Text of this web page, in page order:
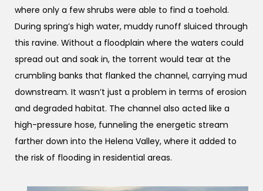
where only a few shrubs were able to find a toehold.
During spring’s high water, muddy runoff sluiced through
this ravine. Without a floodplain where the waters could
spread out and soak in, the torrent would tear at the
crumbling banks that flanked the channel, carrying mud
downstream. It wasn’t just a problem in terms of erosion
and degraded habitat. The channel also acted like a
high-pressure hose, funneling the energetic stream
farther down into the Helena Valley, where it added to
the risk of flooding in residential areas.